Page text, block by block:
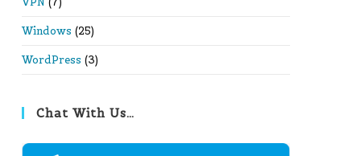
Windows (25)
WordPress (3)
Chat With Us…